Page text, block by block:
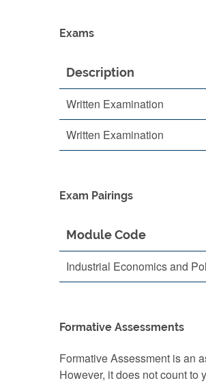
Exams
Description
Written Examination
Written Examination
Exam Pairings
Module Code
Industrial Economics and
Formative Assessments
Formative Assessment is an
However, it does not count to